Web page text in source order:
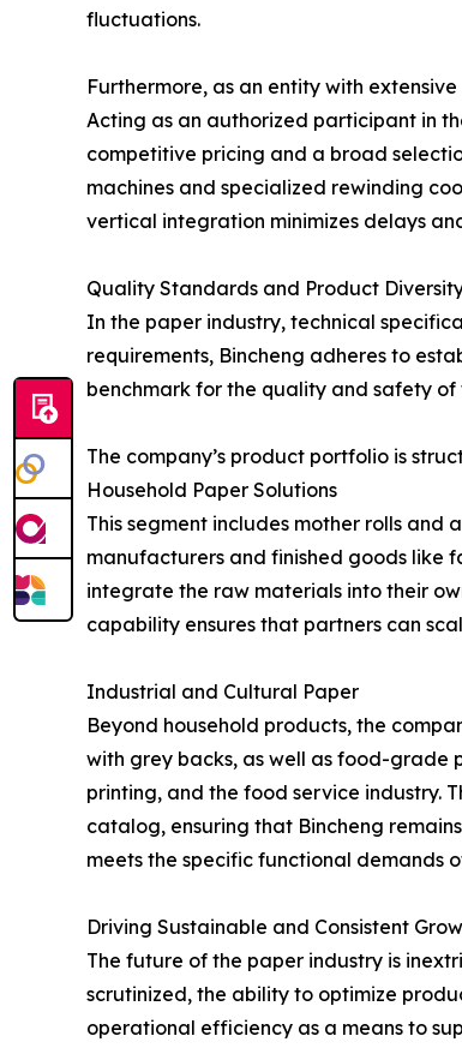
fluctuations.
Furthermore, as an entity with
Acting as an authorized participant in
competitive pricing and a broad
machines and specialized rewinding
vertical integration minimizes delays
Quality Standards and Product
In the paper industry, technical
requirements, Bincheng adheres to
benchmark for the quality and safety
The company’s product portfolio is
Household Paper Solutions
This segment includes mother rolls
manufacturers and finished goods like
integrate the raw materials into their
capability ensures that partners can
Industrial and Cultural Paper
Beyond household products, the
with grey backs, as well as food-grade
printing, and the food service industry.
catalog, ensuring that Bincheng
meets the specific functional demands
Driving Sustainable and Consistent
The future of the paper industry is
scrutinized, the ability to optimize
operational efficiency as a means to